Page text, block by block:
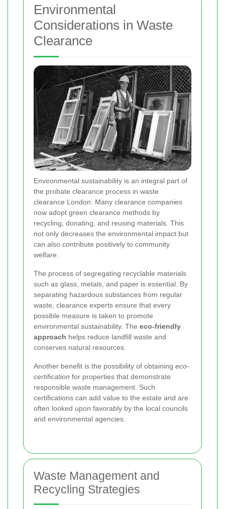
Environmental
Considerations in Waste
Clearance
Environmental sustainability is an integral part of
the probate clearance process in waste
clearance London. Many clearance companies
now adopt green clearance methods by
recycling, donating, and reusing materials. This
not only decreases the environmental impact but
can also contribute positively to community
welfare.
The process of segregating recyclable materials
such as glass, metals, and paper is essential. By
separating hazardous substances from regular
waste, clearance experts ensure that every
possible measure is taken to promote
environmental sustainability. The eco-friendly
approach helps reduce landfill waste and
conserves natural resources.
Another benefit is the possibility of obtaining eco-
certification for properties that demonstrate
responsible waste management. Such
certifications can add value to the estate and are
often looked upon favorably by the local councils
and environmental agencies.
Waste Management and
Recycling Strategies